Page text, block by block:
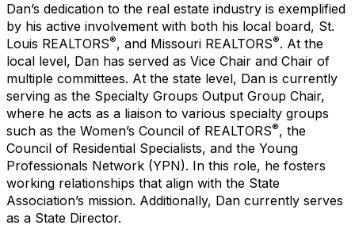
Dan’s dedication to the real estate industry is exemplified
by his active involvement with both his local board, St.
Louis REALTORS®, and Missouri REALTORS®. At the
local level, Dan has served as Vice Chair and Chair of
multiple committees. At the state level, Dan is currently
serving as the Specialty Groups Output Group Chair,
where he acts as a liaison to various specialty groups
such as the Women’s Council of REALTORS®, the
Council of Residential Specialists, and the Young
Professionals Network (YPN). In this role, he fosters
working relationships that align with the State
Association’s mission. Additionally, Dan currently serves
as a State Director.